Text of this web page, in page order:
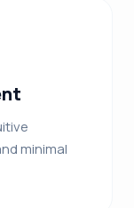
minimal